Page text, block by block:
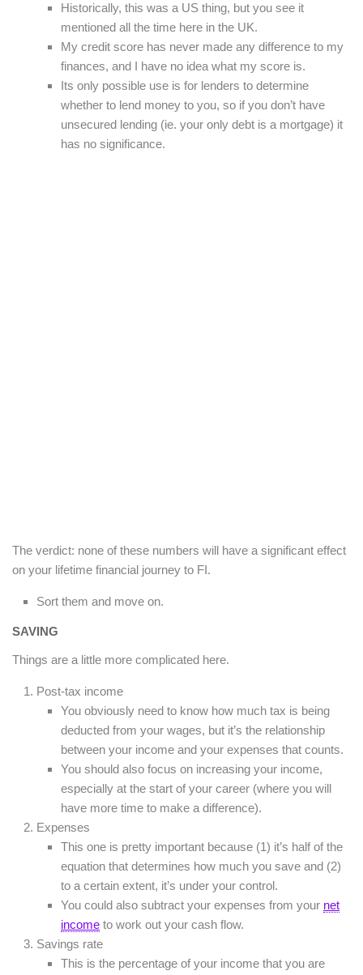
Historically, this was a US thing, but you see it
mentioned all the time here in the UK.
My credit score has never made any difference to my
finances, and I have no idea what my score is.
Its only possible use is for lenders to determine
whether to lend money to you, so if you don’t have
unsecured lending (ie. your only debt is a mortgage) it
has no significance.
The verdict: none of these numbers will have a significant effect
on your lifetime financial journey to FI.
Sort them and move on.
SAVING
Things are a little more complicated here.
Post-tax income
You obviously need to know how much tax is being
deducted from your wages, but it’s the relationship
between your income and your expenses that counts.
You should also focus on increasing your income,
especially at the start of your career (where you will
have more time to make a difference).
Expenses
This one is pretty important because (1) it’s half of the
equation that determines how much you save and (2)
to a certain extent, it’s under your control.
You could also subtract your expenses from your net
income to work out your cash flow.
Savings rate
This is the percentage of your income that you are